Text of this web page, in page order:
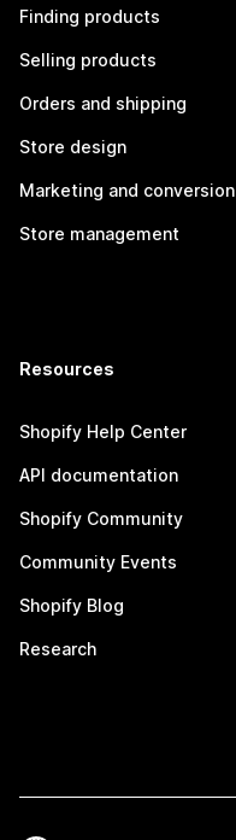
Finding products
Selling products
Orders and shipping
Store design
Marketing and conversion
Store management
Resources
Shopify Help Center
API documentation
Shopify Community
Community Events
Shopify Blog
Research